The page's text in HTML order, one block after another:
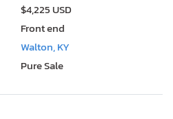
$4,225 USD
Front end
Walton, KY
Pure Sale